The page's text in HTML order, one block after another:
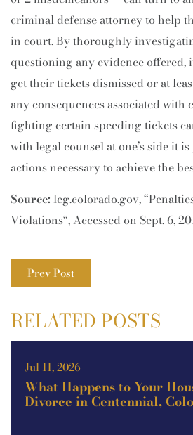
criminal defense attorney to help
in court. By thoroughly
questioning any evidence offered,
get their tickets dismissed or at
any consequences associated
fighting certain speeding tickets
with legal counsel at one’s side it
actions necessary to achieve the
Source: leg.colorado.gov,
Violations“, Accessed on Sept. 6,
Prev Post
RELATED POSTS
Jul 11, 2026
What Happens to Your
Divorce in Centennial,